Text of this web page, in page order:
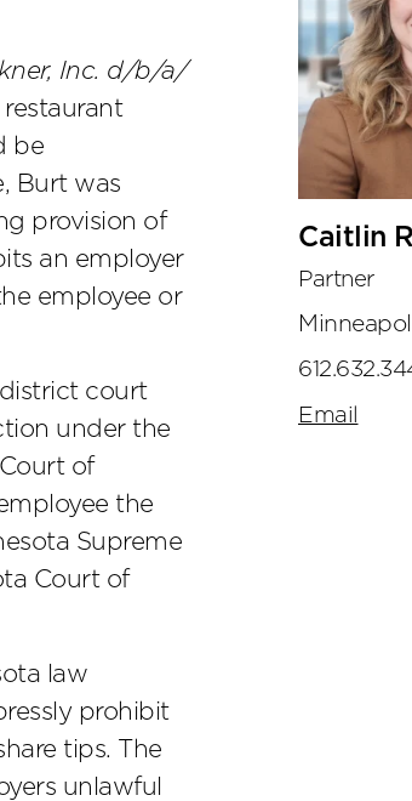
Inc. d/b/a/
be
Burt was
provision of
an employer
employee or
court
under the
of
the
Supreme
Court of
law
prohibit
tips. The
unlawful
Caitlin
Partner
Email